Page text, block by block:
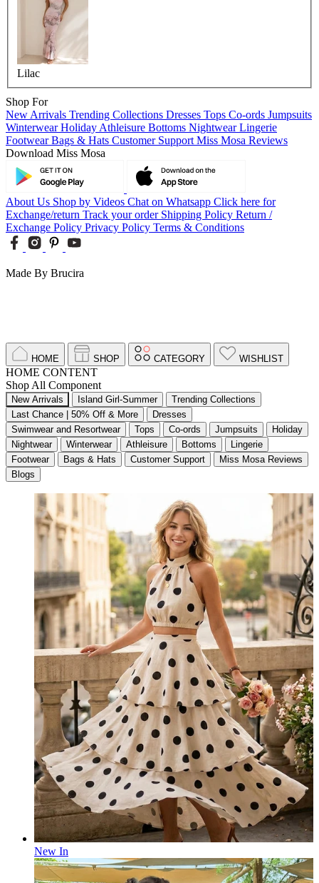
Lilac
Shop For
New Arrivals Trending Collections Dresses Tops Co-ords Jumpsuits
WinterwearHoliday Athleisure Bottoms NightwearLingerie
FootwearBags & Hats Customer Support Miss Mosa Reviews
Download Miss Mosa
About Us Shop by Videos Chat on Whatsapp Click here for
Exchange/return Track your order Shipping Policy Return /
Exchange Policy Privacy Policy Terms & Conditions
Made By Brucira
HOME SHOP CATEGORY WISHLIST
HOME CONTENT
Shop All Component
New Arrivals Island Girl-Summer
Trending Collections
Last Chance | 50% Off & More
Dresses
Swimwear and Resortwear
Tops Co-ords Jumpsuits
Holiday
Nightwear
Winterwear Athleisure Bottoms
Lingerie
Footwear
Bags & Hats Customer Support
Miss Mosa Reviews
Blogs
New In